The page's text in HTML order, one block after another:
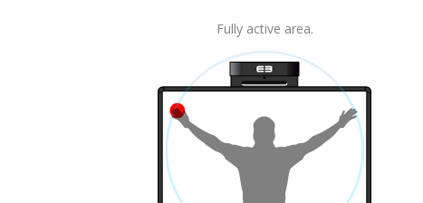
Fully active area.